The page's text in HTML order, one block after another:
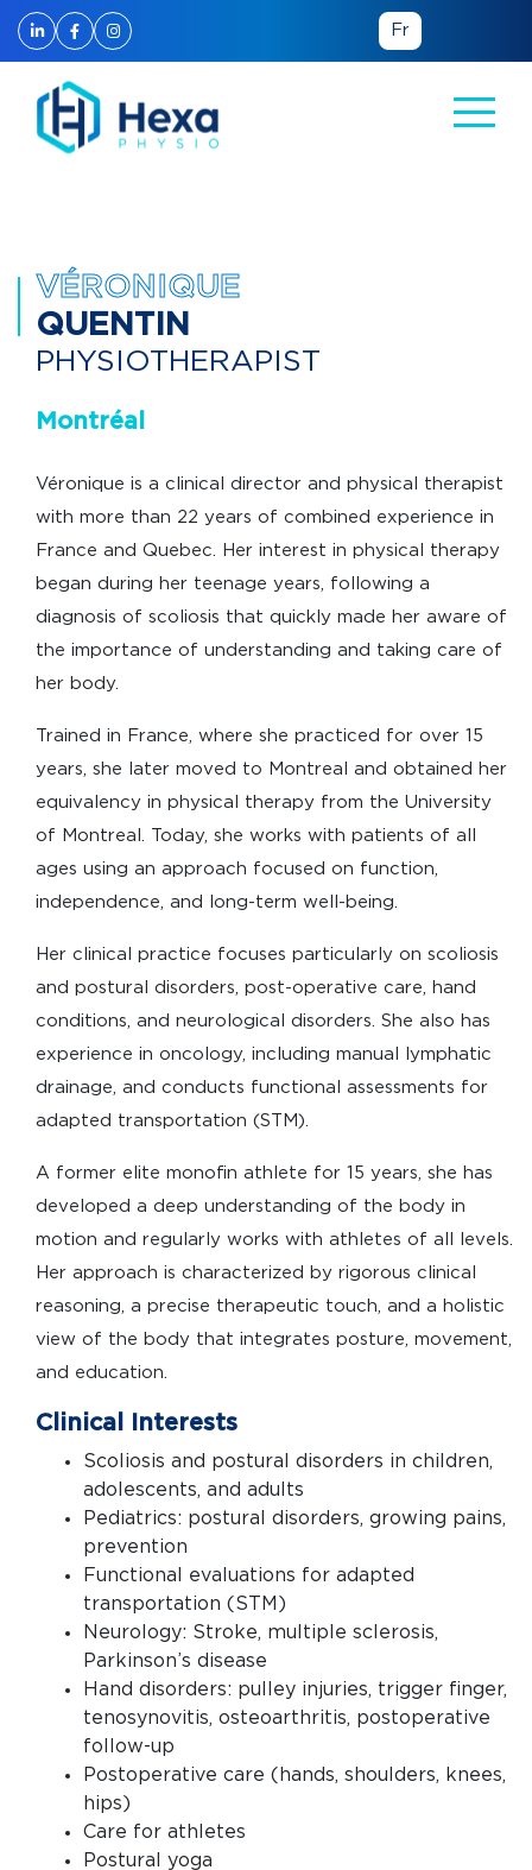
Fr
Back to the team
VÉRONIQUE
QUENTIN
PHYSIOTHERAPIST
Montréal
Véronique is a clinical director and physical therapist
with more than 22 years of combined experience in
France and Quebec. Her interest in physical therapy
began during her teenage years, following a
diagnosis of scoliosis that quickly made her aware of
the importance of understanding and taking care of
her body.
Trained in France, where she practiced for over 15
years, she later moved to Montreal and obtained her
equivalency in physical therapy from the University
of Montreal. Today, she works with patients of all
ages using an approach focused on function,
independence, and long-term well-being.
Her clinical practice focuses particularly on scoliosis
and postural disorders, post-operative care, hand
conditions, and neurological disorders. She also has
experience in oncology, including manual lymphatic
drainage, and conducts functional assessments for
adapted transportation (STM).
A former elite monofin athlete for 15 years, she has
developed a deep understanding of the body in
motion and regularly works with athletes of all levels.
Her approach is characterized by rigorous clinical
reasoning, a precise therapeutic touch, and a holistic
view of the body that integrates posture, movement,
and education.
Clinical Interests
Scoliosis and postural disorders in children,
adolescents, and adults
Pediatrics: postural disorders, growing pains,
prevention
Functional evaluations for adapted
transportation (STM)
Neurology: Stroke, multiple sclerosis,
Parkinson’s disease
Hand disorders: pulley injuries, trigger finger,
tenosynovitis, osteoarthritis, postoperative
follow-up
Postoperative care (hands, shoulders, knees,
hips)
Care for athletes
Postural yoga